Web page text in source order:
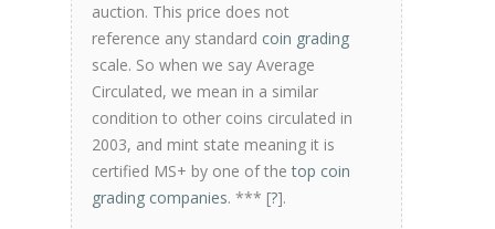
auction. This price does not
reference any standard coin grading
scale. So when we say Average
Circulated, we mean in a similar
condition to other coins circulated in
2003, and mint state meaning it is
certified MS+ by one of thetop coin
grading companies. *** [?].